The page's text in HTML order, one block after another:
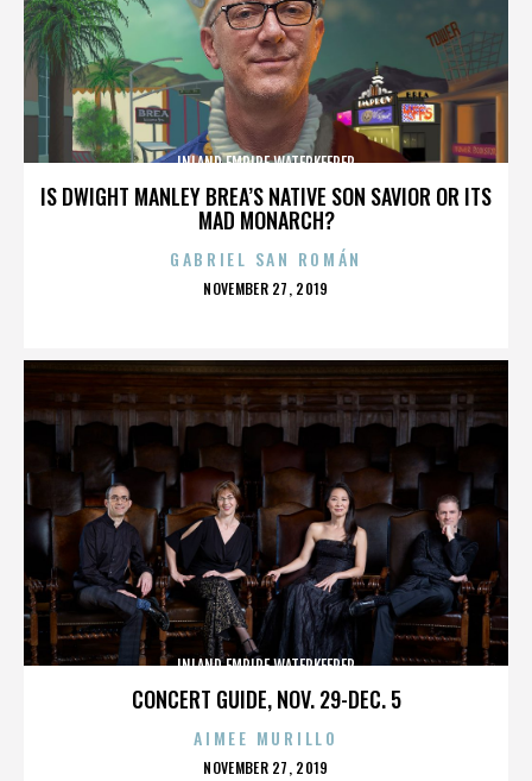
IS DWIGHT MANLEY BREA’S NATIVE SON SAVIOR OR ITS
MAD MONARCH?
INLAND EMPIRE WATERKEEPER
GABRIEL SAN ROMÁN
POSTED
NOVEMBER 27, 2019
CONCERT GUIDE, NOV. 29-DEC. 5
INLAND EMPIRE WATERKEEPER
AIMEE MURILLO
POSTED
NOVEMBER 27, 2019